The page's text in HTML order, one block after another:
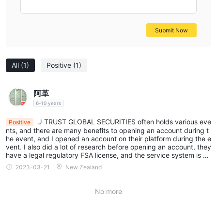
All (1) Positive (1)
阿革
6-10 years
Positive
J TRUST GLOBAL SECURITIES often holds various eve
nts, and there are many benefits to opening an account during t
he event, and I opened an account on their platform during the e
vent. I also did a lot of research before opening an account, they
have a legal regulatory FSA license, and the service system is al
so very perfect, because of this, I can safely hand over the mon
ey to them.
2023-03-21 New Zealand
No more
Submit Now